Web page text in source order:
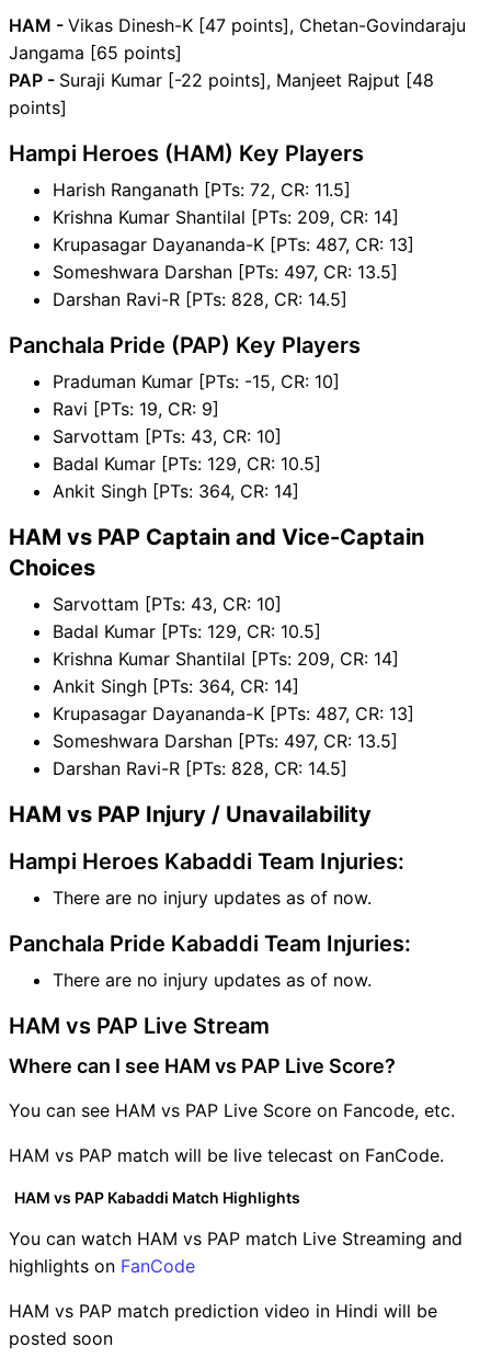
HAM - Vikas Dinesh-K [47 points], Chetan-Govindaraju
Jangama [65 points]
PAP - Suraji Kumar [-22 points], Manjeet Rajput [48
points]
Hampi Heroes (HAM) Key Players
Harish Ranganath [PTs: 72, CR: 11.5]
Krishna Kumar Shantilal [PTs: 209, CR: 14]
Krupasagar Dayananda-K [PTs: 487, CR: 13]
Someshwara Darshan [PTs: 497, CR: 13.5]
Darshan Ravi-R [PTs: 828, CR: 14.5]
Panchala Pride (PAP) Key Players
Praduman Kumar [PTs: -15, CR: 10]
Ravi [PTs: 19, CR: 9]
Sarvottam [PTs: 43, CR: 10]
Badal Kumar [PTs: 129, CR: 10.5]
Ankit Singh [PTs: 364, CR: 14]
HAM vs PAP Captain and Vice-Captain
Choices
Sarvottam [PTs: 43, CR: 10]
Badal Kumar [PTs: 129, CR: 10.5]
Krishna Kumar Shantilal [PTs: 209, CR: 14]
Ankit Singh [PTs: 364, CR: 14]
Krupasagar Dayananda-K [PTs: 487, CR: 13]
Someshwara Darshan [PTs: 497, CR: 13.5]
Darshan Ravi-R [PTs: 828, CR: 14.5]
HAM vs PAP Injury / Unavailability
Hampi Heroes Kabaddi Team Injuries:
There are no injury updates as of now.
Panchala Pride Kabaddi Team Injuries:
There are no injury updates as of now.
HAM vs PAP Live Stream
Where can I see HAM vs PAP Live Score?
You can see HAM vs PAP Live Score on Fancode, etc.
HAM vs PAP match will be live telecast on FanCode.
HAM vs PAP Kabaddi Match Highlights
You can watch HAM vs PAP match Live Streaming and
highlights on FanCode
HAM vs PAP match prediction video in Hindi will be
posted soon